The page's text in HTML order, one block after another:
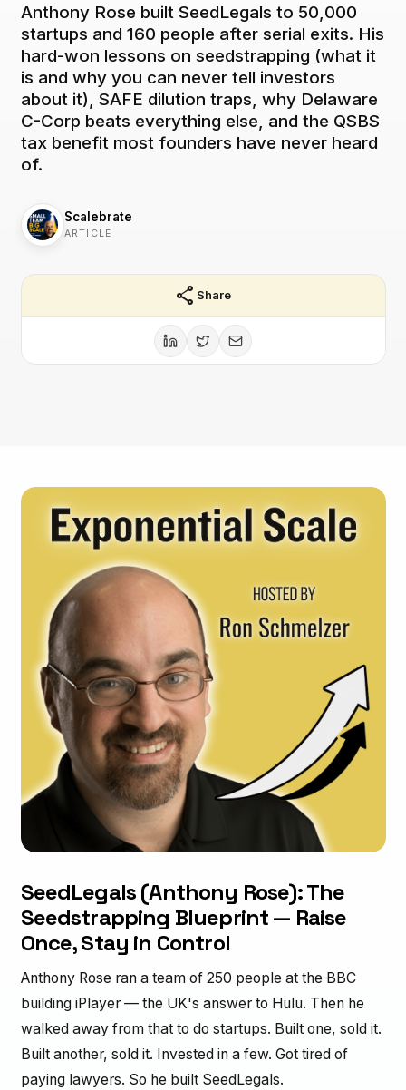
Anthony Rose built SeedLegals to 50,000
startups and 160 people after serial exits. His
hard-won lessons on seedstrapping (what it
is and why you can never tell investors
about it), SAFE dilution traps, why Delaware
C-Corp beats everything else, and the QSBS
tax benefit most founders have never heard
of.
Scalebrate
ARTICLE
share Share
SeedLegals (Anthony Rose): The
Seedstrapping Blueprint — Raise
Once, Stay in Control
Anthony Rose ran a team of 250 people at the BBC
building iPlayer — the UK's answer to Hulu. Then he
walked away from that to do startups. Built one, sold it.
Built another, sold it. Invested in a few. Got tired of
paying lawyers. So he built SeedLegals.